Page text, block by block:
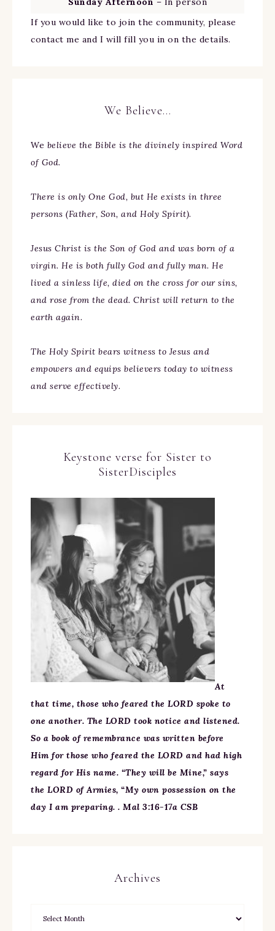
If you would like to join the community, please
contact me and I will fill you in on the details.
We Believe…
We believe the Bible is the divinely inspired Word
of God.
There is only One God, but He exists in three
persons (Father, Son, and Holy Spirit).
Jesus Christ is the Son of God and was born of a
virgin. He is both fully God and fully man. He
lived a sinless life, died on the cross for our sins,
and rose from the dead. Christ will return to the
earth again.
The Holy Spirit bears witness to Jesus and
empowers and equips believers today to witness
and serve effectively.
Keystone verse for Sister to
SisterDisciples
At
that time, those who feared the LORD spoke to
one another. The LORD took notice and listened.
So a book of remembrance was written before
Him for those who feared the LORD and had high
regard for His name. “They will be Mine,” says
the LORD of Armies, “My own possession on the
day I am preparing. . Mal 3:16-17a CSB
Archives